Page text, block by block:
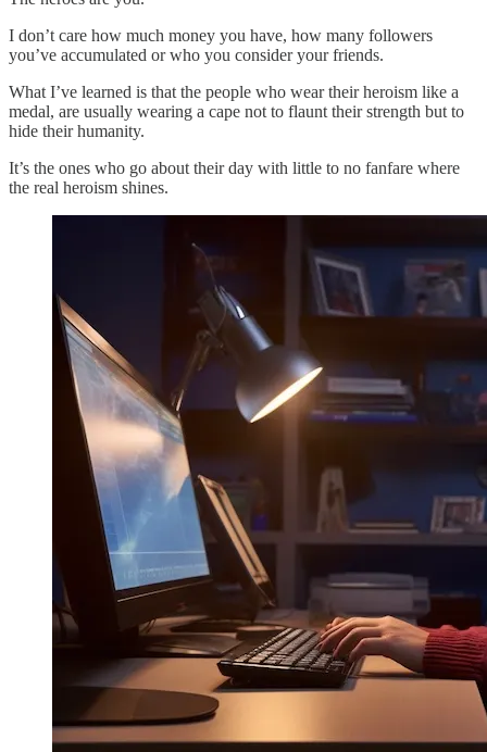
I don’t care how much money you have, how many followers
you’ve accumulated or who you consider your friends.
What I’ve learned is that the people who wear their heroism like a
medal, are usually wearing a cape not to flaunt their strength but to
hide their humanity.
It’s the ones who go about their day with little to no fanfare where
the real heroism shines.